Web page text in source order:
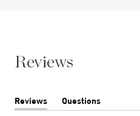
Reviews
Reviews
(tab
Questions
(tab